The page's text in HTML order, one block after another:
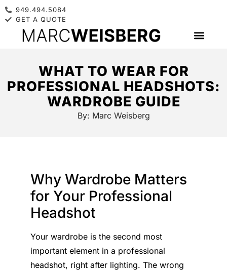
949.494.5084
GET A QUOTE
WHAT TO WEAR FOR
PROFESSIONAL HEADSHOTS:
WARDROBE GUIDE
By: Marc Weisberg
Why Wardrobe Matters
for Your Professional
Headshot
Your wardrobe is the second most
important element in a professional
headshot, right after lighting. The wrong